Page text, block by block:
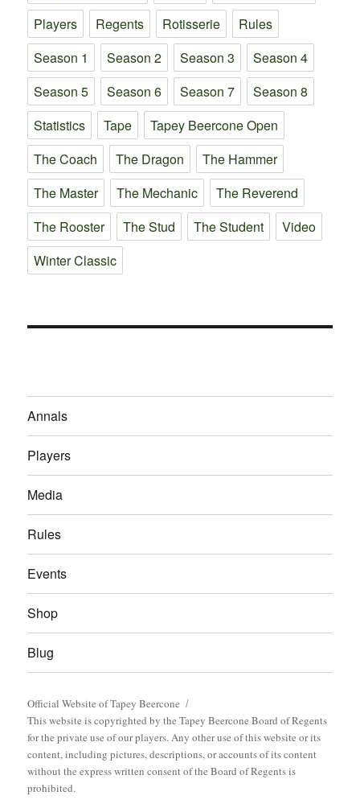
Players
Regents Rotisserie
Rules
Season 1
Season 2 Season 3
Season 4
Season 5
Season 6 Season 7
Season 8
Statistics
Tape
Tapey Beercone Open
The Coach
The Dragon
The Hammer
The Master
The Mechanic
The Reverend
The Rooster
The Stud The Student
Video
Winter Classic
Annals
Players
Media
Rules
Events
Shop
Blug
Official Website of Tapey Beercone
This website is copyrighted by the Tapey Beercone Board of Regents
for the private use of our players. Any other use of this website or its
content, including pictures, descriptions, or accounts of its content
without the express written consent of the Board of Regents is
prohibited.